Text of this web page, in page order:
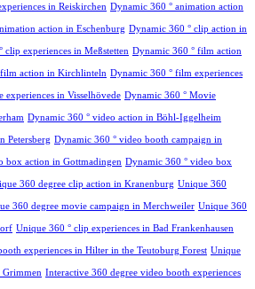
in Reiskirchen Dynamic 360 ° animation action
action in Eschenburg Dynamic 360 ° clip action in
clip experiences in Meßstetten Dynamic 360 ° film action
action in Kirchlinteln Dynamic 360 ° film experiences
experiences in Visselhövede Dynamic 360 ° Movie
Dynamic 360 ° video action in Böhl-Iggelheim
Petersberg Dynamic 360 ° video booth campaign in
box action in Gottmadingen Dynamic 360 ° video box
360 degree clip action in Kranenburg Unique 360
360 degree movie campaign in Merchweiler Unique 360
Unique 360 ° clip experiences in Bad Frankenhausen
experiences in Hilter in the Teutoburg Forest Unique
Grimmen Interactive 360 degree video booth experiences